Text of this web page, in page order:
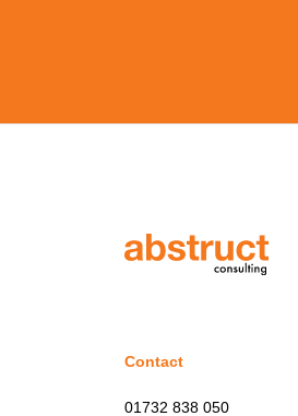
Contact
01732 838 050